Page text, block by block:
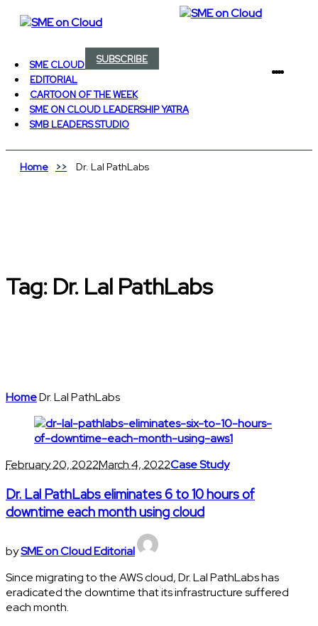
SME CLOUD HEROES
EDITORIAL
CARTOON OF THE WEEK
SME ON CLOUD LEADERSHIP YATRA
SMB LEADERS STUDIO
SUBSCRIBE
Home Dr. Lal PathLabs
Tag: Dr. Lal PathLabs
HomeDr. Lal PathLabs
February 20, 2022March 4, 2022Case Study
Dr. Lal PathLabs eliminates 6 to 10 hours of
downtime each month using cloud
bySME on Cloud Editorial
Since migrating to the AWS cloud, Dr. Lal PathLabs has
eradicated the downtime that its infrastructure suffered
each month.